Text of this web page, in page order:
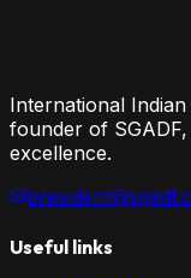
International
founder of
excellence.
Useful links